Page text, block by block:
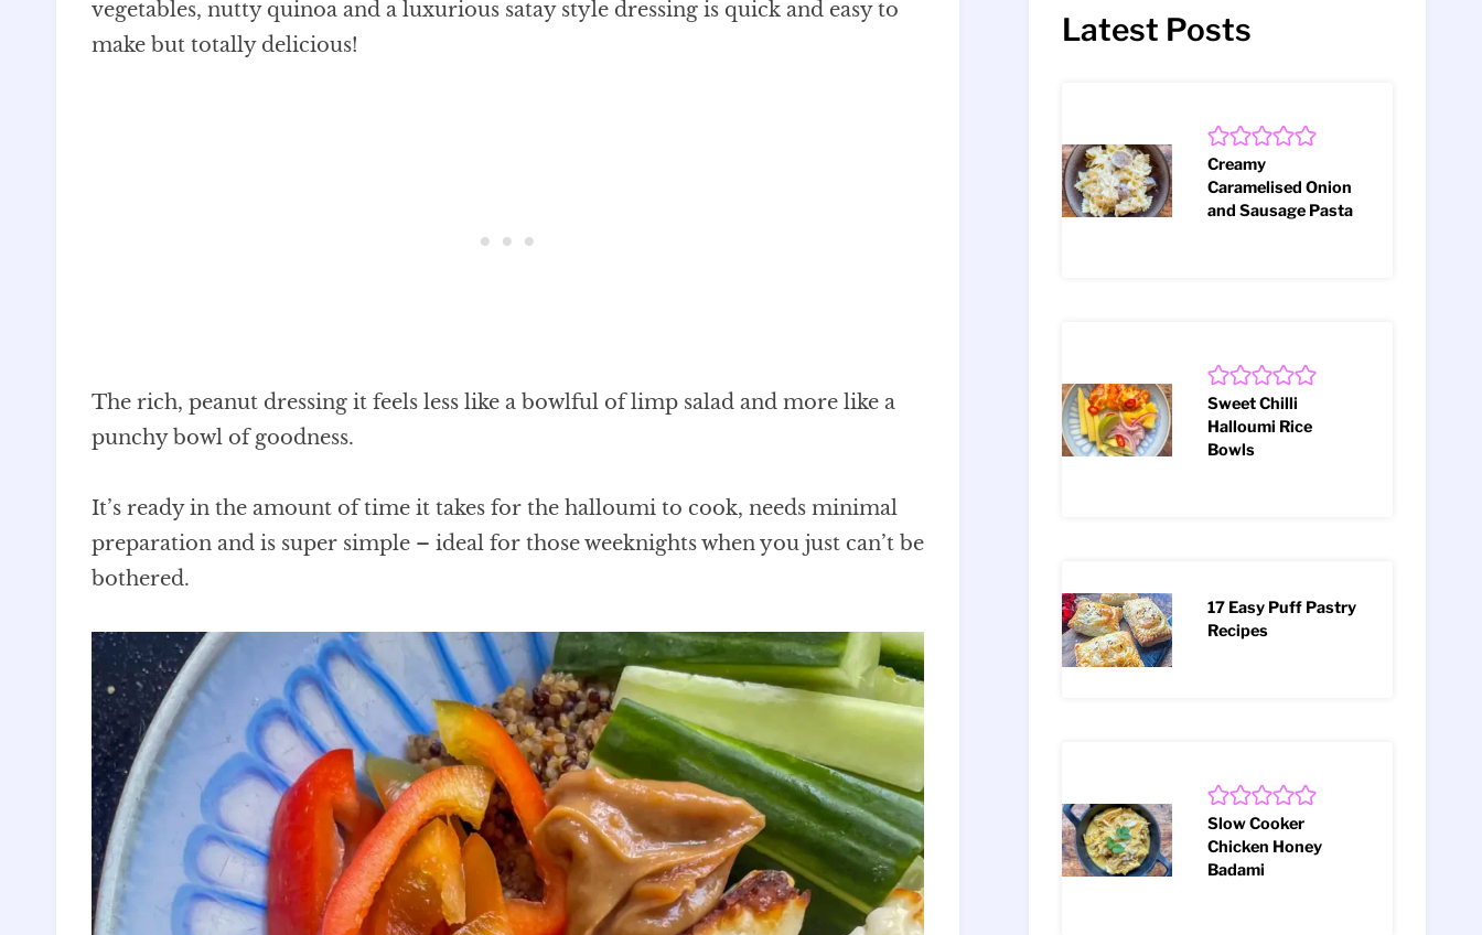
vegetables, nutty quinoa and a luxurious satay style dressing is quick and easy to
make but totally delicious!
The rich, peanut dressing it feels less like a bowlful of limp salad and more like a
punchy bowl of goodness.
It’s ready in the amount of time it takes for the halloumi to cook, needs minimal
preparation and is super simple – ideal for those weeknights when you just can’t be
bothered.
Latest Posts
Creamy
Caramelised Onion
and Sausage Pasta
Sweet Chilli
Halloumi Rice
Bowls
17 Easy Puff Pastry
Recipes
Slow Cooker
Chicken Honey
Badami